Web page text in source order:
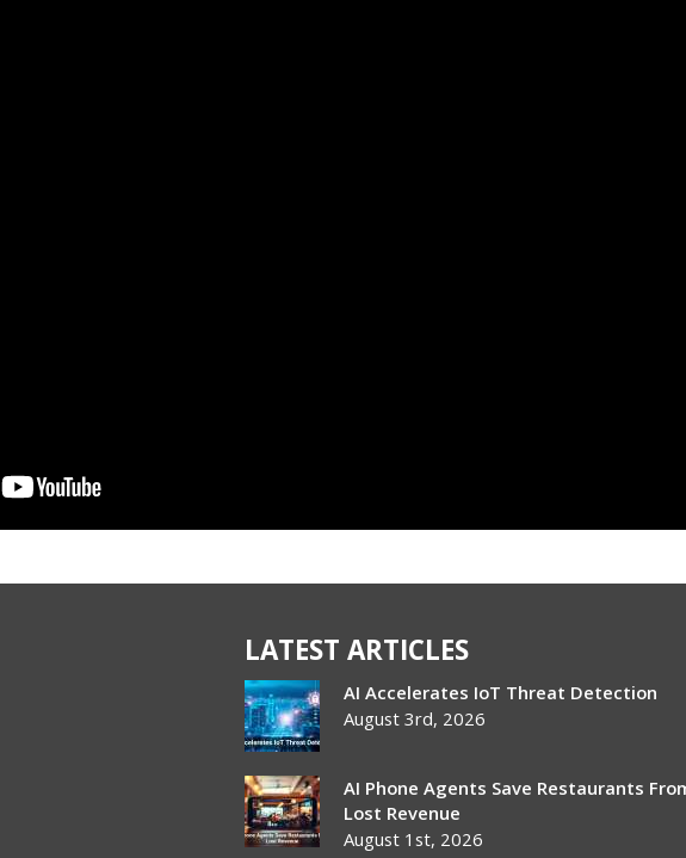
LATEST ARTICLES
AI Accelerates IoT Threat Detection
August 3rd, 2026
AI Phone Agents Save Restaurants
Lost Revenue
August 1st, 2026